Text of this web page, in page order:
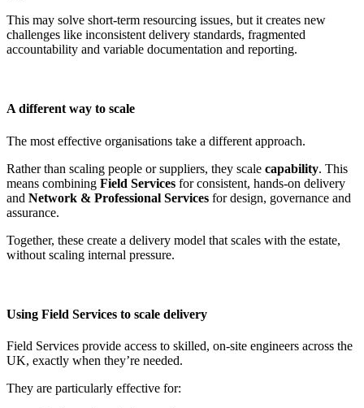
This may solve short-term resourcing issues, but it creates new
challenges like inconsistent delivery standards, fragmented
accountability and variable documentation and reporting.
A different way to scale
The most effective organisations take a different approach.
Rather than scaling people or suppliers, they scale capability. This
means combining Field Services for consistent, hands-on delivery
and Network & Professional Services for design, governance and
assurance.
Together, these create a delivery model that scales with the estate,
without scaling internal pressure.
Using Field Services to scale delivery
Field Services provide access to skilled, on-site engineers across the
UK, exactly when they’re needed.
They are particularly effective for: